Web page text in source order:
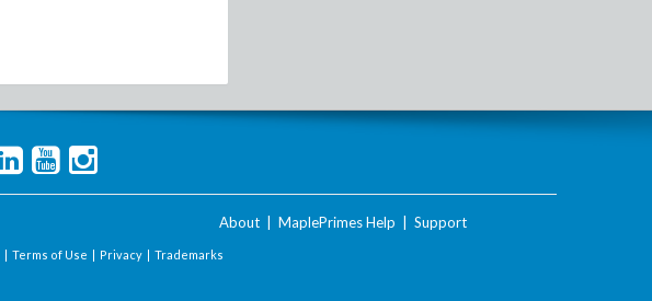
About MaplePrimes Help Support
| Terms of Use | Privacy | Trademarks